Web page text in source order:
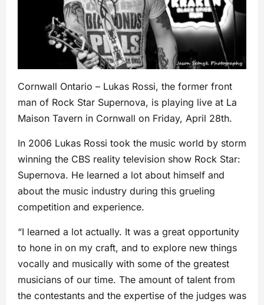
Cornwall Ontario – Lukas Rossi, the former front
man of Rock Star Supernova, is playing live at La
Maison Tavern in Cornwall on Friday, April 28th.
In 2006 Lukas Rossi took the music world by storm
winning the CBS reality television show Rock Star:
Supernova. He learned a lot about himself and
about the music industry during this grueling
competition and experience.
“I learned a lot actually. It was a great opportunity
to hone in on my craft, and to explore new things
vocally and musically with some of the greatest
musicians of our time. The amount of talent from
the contestants and the expertise of the judges was